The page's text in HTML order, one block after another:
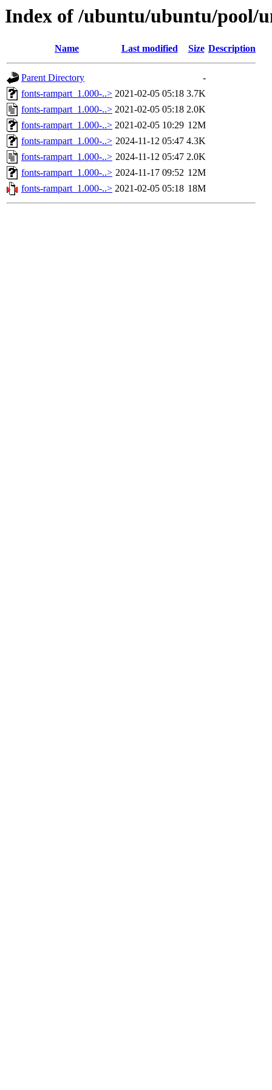
Index of /ubuntu/ubuntu/pool/
Name Last modified Size Description
Parent Directory
-
fonts-rampart_1.000-..> 2021-02-05 05:18 3.7K
fonts-rampart_1.000-..> 2021-02-05 05:18 2.0K
fonts-rampart_1.000-..> 2021-02-05 10:29 12M
fonts-rampart_1.000-..> 2024-11-12 05:47 4.3K
fonts-rampart_1.000-..> 2024-11-12 05:47 2.0K
fonts-rampart_1.000-..> 2024-11-17 09:52 12M
fonts-rampart_1.000-..> 2021-02-05 05:18 18M